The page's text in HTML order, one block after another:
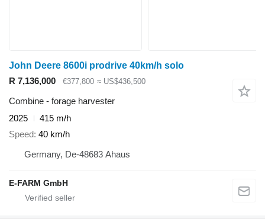
John Deere 8600i prodrive 40km/h solo
R 7,136,000
€377,800 ≈ US$436,500
Combine - forage harvester
2025
415 m/h
Speed 40 km/h
Germany, De-48683 Ahaus
E-FARM GmbH